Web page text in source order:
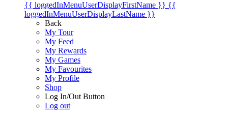
{{ loggedInMenuUserDisplayFirstName }} {{
loggedInMenuUserDisplayLastName }}
Back
My Tour
My Feed
My Rewards
My Games
My Favourites
My Profile
Shop
Log In/Out Button
Log out